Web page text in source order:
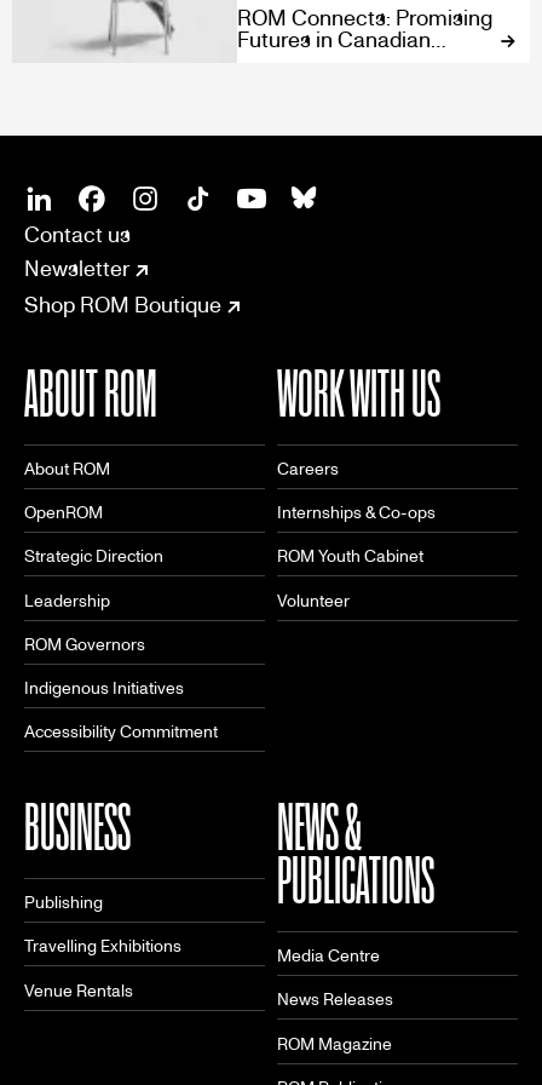
ROM Connects: Promising
Futures in Canadian
SOCIAL
LinkedinFacebook
CONNECT
Contact us
Newsletter
Shop ROM Boutique
ABOUT ROM
About ROM
OpenROM
Strategic Direction
Leadership
ROM Governors
Indigenous Initiatives
Accessibility Commitment
WORK WITH US
Careers
Internships & Co-ops
ROM Youth Cabinet
Volunteer
BUSINESS
Publishing
Travelling Exhibitions
Venue Rentals
NEWS &
PUBLICATIONS
Media Centre
News Releases
ROM Magazine